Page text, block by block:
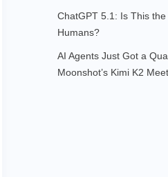
ChatGPT 5.1: Is This
Humans?
AI Agents Just Got a
Moonshot’s Kimi K2